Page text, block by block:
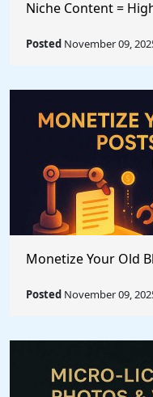
Niche Content =
Posted November 09,
Monetize Your Old
Posted November 09,